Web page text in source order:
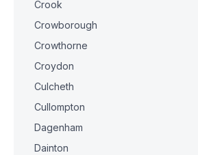
Crook
Crowborough
Crowthorne
Croydon
Culcheth
Cullompton
Dagenham
Dainton